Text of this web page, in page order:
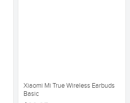
Xiaomi Mi True Wireless Earbuds
Basic